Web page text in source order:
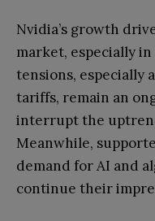
Nvidia’s growth
market, especially
tensions, especially
tariffs, remain an
interrupt the
Meanwhile,
demand for AI and
continue their